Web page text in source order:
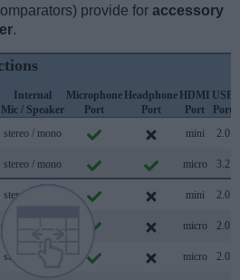
provide for accessory
.
Internal
Mic / Speaker
Microphone
Port
Headphone
Port
HDMI
Port
USB
Port
stereo / mono mini 2.0
stereo / mono micro 3.2
stereo / mono mini 2.0
micro 2.0
stereo / mono micro 2.0